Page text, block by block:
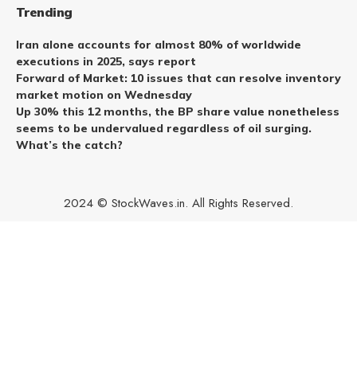
Trending
Iran alone accounts for almost 80% of worldwide
executions in 2025, says report
Forward of Market: 10 issues that can resolve inventory
market motion on Wednesday
Up 30% this 12 months, the BP share value nonetheless
seems to be undervalued regardless of oil surging.
What’s the catch?
2024 © StockWaves.in. All Rights Reserved.